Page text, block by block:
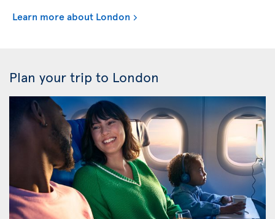
Learn more about London
Plan your trip to London